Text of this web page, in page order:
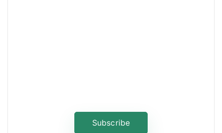
Subscribe